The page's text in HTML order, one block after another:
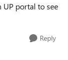
UP portal to see
Reply